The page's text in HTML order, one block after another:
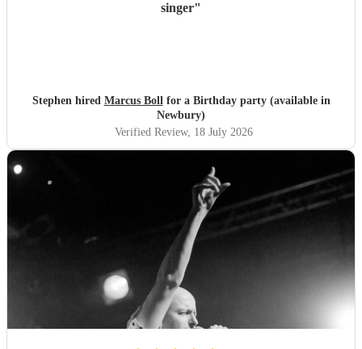
singer"
Stephen hired Marcus Bollfor a Birthday party (available in
Newbury)
Verified Review, 18 July 2026